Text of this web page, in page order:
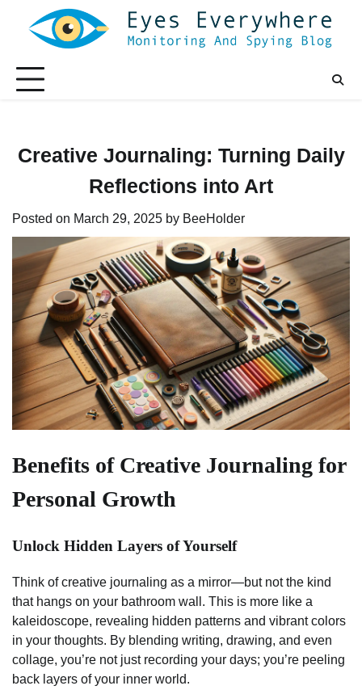
Creative Journaling: Turning Daily
Reflections into Art
Posted on March 29, 2025 by BeeHolder
Benefits of Creative Journaling for
Personal Growth
Unlock Hidden Layers of Yourself
Think of creative journaling as a mirror—but not the kind
that hangs on your bathroom wall. This is more like a
kaleidoscope, revealing hidden patterns and vibrant colors
in your thoughts. By blending writing, drawing, and even
collage, you’re not just recording your days; you’re peeling
back layers of your inner world.